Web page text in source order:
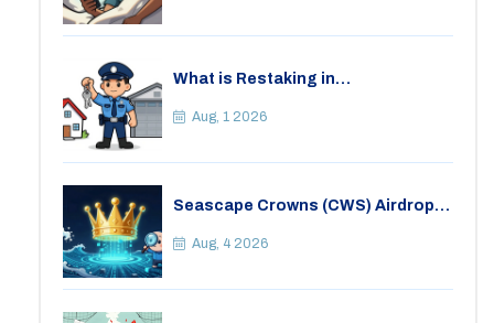
What is Restaking in
EigenLayer, Risks, and Rewards
Aug, 1 2026
Seascape Crowns (CWS) Airdrop:
Check
Aug, 4 2026